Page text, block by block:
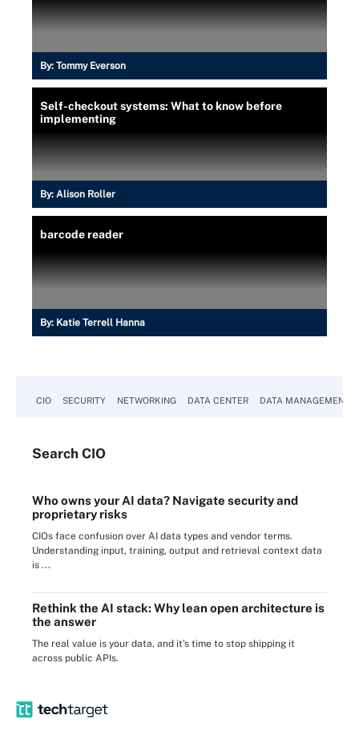
By: Tommy Everson
Self-checkout systems: What to know before
implementing
By: Alison Roller
barcode reader
By: Katie Terrell Hanna
CIO SECURITY NETWORKING DATA CENTER DATA MANAGEMENT
Search CIO
Who owns your AI data? Navigate security and
proprietary risks
CIOs face confusion over AI data types and vendor terms.
Understanding input, training, output and retrieval context data
is ...
Rethink the AI stack: Why lean open architecture is
the answer
The real value is your data, and it's time to stop shipping it
across public APIs.